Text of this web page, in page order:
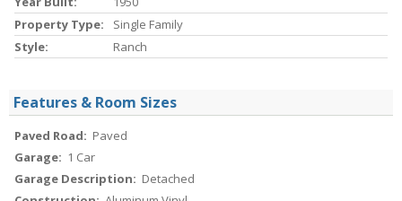
Property Type:
Single Family
Style:
Ranch
Features & Room Sizes
Paved Road: Paved
Garage: 1 Car
Garage Description: Detached